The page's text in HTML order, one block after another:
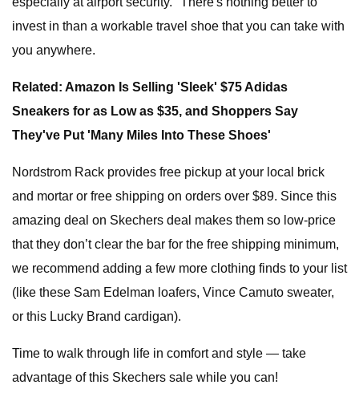
invest in than a workable travel shoe that you can take with
you anywhere.
Related: Amazon Is Selling 'Sleek' $75 Adidas
Sneakers for as Low as $35, and Shoppers Say
They've Put 'Many Miles Into These Shoes'
Nordstrom Rack provides free pickup at your local brick
and mortar or free shipping on orders over $89. Since this
amazing deal on Skechers deal makes them so low-price
that they don’t clear the bar for the free shipping minimum,
we recommend adding a few more clothing finds to your list
(like these Sam Edelman loafers, Vince Camuto sweater,
or this Lucky Brand cardigan).
Time to walk through life in comfort and style — take
advantage of this Skechers sale while you can!